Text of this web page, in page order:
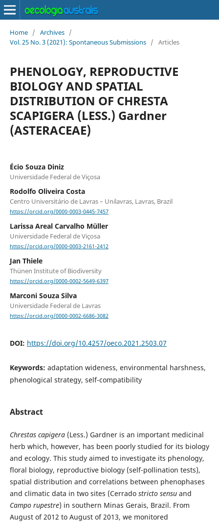
Home / Archives /
Vol. 25 No. 3 (2021): Spontaneous Submissions / Articles
PHENOLOGY, REPRODUCTIVE
BIOLOGY AND SPATIAL
DISTRIBUTION OF CHRESTA
SCAPIGERA (LESS.) Gardner
(ASTERACEAE)
Écio Souza Diniz
Universidade Federal de Viçosa
Rodolfo Oliveira Costa
Centro Universitário de Lavras – Unilavras, Lavras, Brazil
https://orcid.org/0000-0003-0445-7457
Larissa Areal Carvalho Müller
Universidade Federal de Viçosa
https://orcid.org/0000-0003-2161-2412
Jan Thiele
Thünen Institute of Biodiversity
https://orcid.org/0000-0002-5649-6397
Marconi Souza Silva
Universidade Federal de Lavras
https://orcid.org/0000-0002-6686-3082
DOI: https://doi.org/10.4257/oeco.2021.2503.07
Keywords: adaptation wideness, environmental harshness,
phenological strategy, self-compatibility
Abstract
Chrestas capigera (Less.) Gardner is an important medicinal
herb which, however, has been poorly studied for its biology
and ecology. This study aimed to investigate its phenology,
floral biology, reproductive biology (self-pollination tests),
spatial distribution and correlations between phenophases
and climatic data in two sites (Cerradostricto sensuand
Campo rupestre) in southern Minas Gerais, Brazil. From
August of 2012 to August of 2013, we monitored